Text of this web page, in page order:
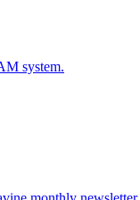
system.